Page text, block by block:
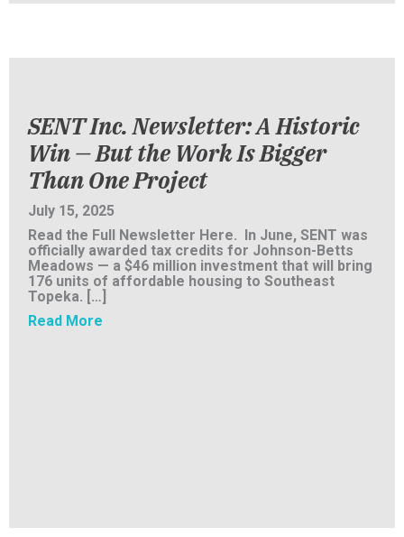
SENT Inc. Newsletter: A Historic
Win — But the Work Is Bigger
Than One Project
July 15, 2025
Read the Full Newsletter Here. In June, SENT was
officially awarded tax credits for Johnson-Betts
Meadows — a $46 million investment that will bring
176 units of affordable housing to Southeast
Topeka. […]
Read More